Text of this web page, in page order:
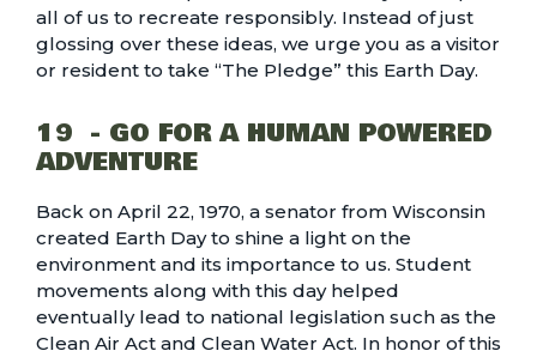
all of us to recreate responsibly. Instead of just
glossing over these ideas, we urge you as a visitor
or resident to take “The Pledge” this Earth Day.
19 - GO FOR A HUMAN POWERED
ADVENTURE
Back on April 22, 1970, a senator from Wisconsin
created Earth Day to shine a light on the
environment and its importance to us. Student
movements along with this day helped
eventually lead to national legislation such as the
Clean Air Act and Clean Water Act. In honor of this